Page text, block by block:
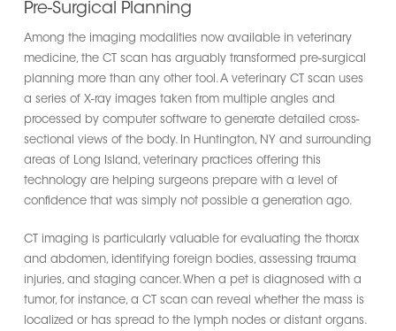
Pre-Surgical Planning
Among the imaging modalities now available in veterinary
medicine, the CT scan has arguably transformed pre-surgical
planning more than any other tool. A veterinary CT scan uses
a series of X-ray images taken from multiple angles and
processed by computer software to generate detailed cross-
sectional views of the body. In Huntington, NY and surrounding
areas of Long Island, veterinary practices offering this
technology are helping surgeons prepare with a level of
confidence that was simply not possible a generation ago.
CT imaging is particularly valuable for evaluating the thorax
and abdomen, identifying foreign bodies, assessing trauma
injuries, and staging cancer. When a pet is diagnosed with a
tumor, for instance, a CT scan can reveal whether the mass is
localized or has spread to the lymph nodes or distant organs.